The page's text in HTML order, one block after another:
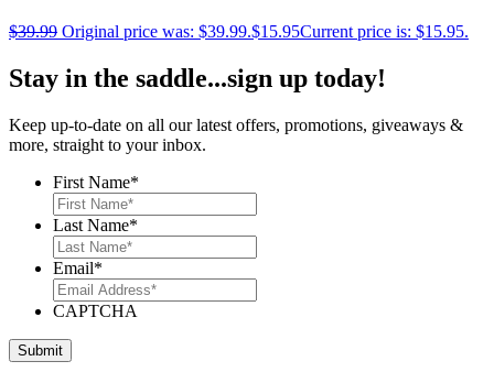
$39.99 Original price was: $39.99.$15.95Current price is: $15.95.
Stay in the saddle...sign up today!
Keep up-to-date on all our latest offers, promotions, giveaways &
more, straight to your inbox.
First Name*
Last Name*
Email*
CAPTCHA